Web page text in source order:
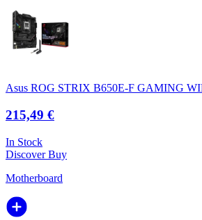
Asus ROG STRIX B650E-F GAMING
215,49 €
In Stock
DiscoverBuy
Motherboard